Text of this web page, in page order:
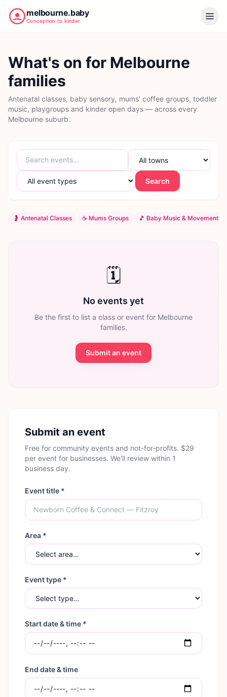
melbourne.baby
Conception to kinder
What's on for Melbourne
families
Antenatal classes, baby sensory, mums' coffee groups, toddler
music, playgroups and kinder open days — across every
Melbourne suburb.
Search
🤰 Antenatal Classes ☕ Mums Groups 🎵 Baby Music & Movement
🗓️
No events yet
Be the first to list a class or event for Melbourne
families.
Submit an event
Submit an event
Free for community events and not-for-profits. $29
per event for businesses. We'll review within 1
business day.
Event title *
Area *
Event type *
Start date & time *
End date & time